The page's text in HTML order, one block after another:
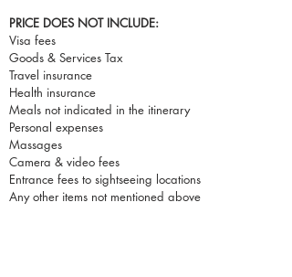
PRICE DOES NOT INCLUDE:
Visa fees
Goods & Services Tax
Travel insurance
Health insurance
Meals not indicated in the itinerary
Personal expenses
Massages
Camera & video fees
Entrance fees to sightseeing locations
Any other items not mentioned above